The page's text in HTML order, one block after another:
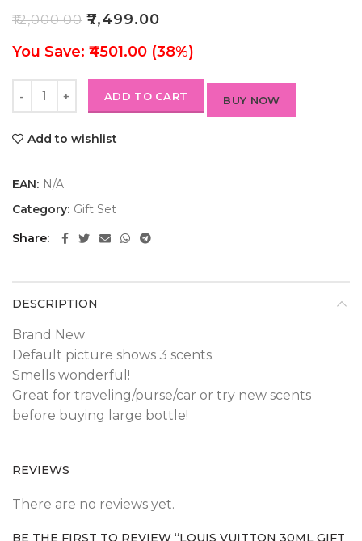
₹12,000.00 ₹7,499.00
You Save: ₹4501.00 (38%)
ADD TO CART BUY NOW
Add to wishlist
EAN: N/A
Category: Gift Set
Share
DESCRIPTION
Brand New
Default picture shows 3 scents.
Smells wonderful!
Great for traveling/purse/car or try new scents
before buying large bottle!
REVIEWS
There are no reviews yet.
BE THE FIRST TO REVIEW “LOUIS VUITTON 30ML GIFT